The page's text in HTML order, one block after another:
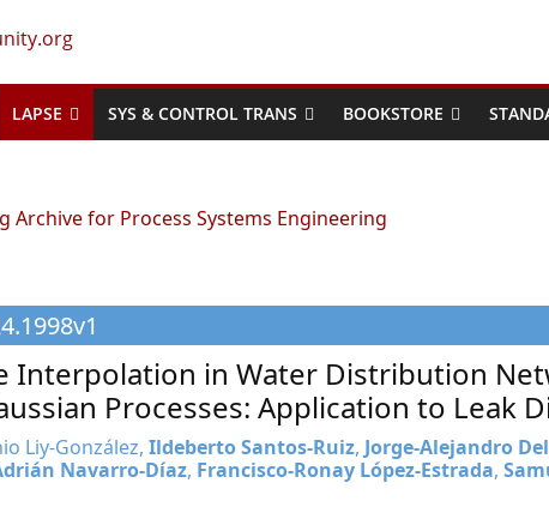
LAPSE SYS & CONTROL TRANS BOOKSTORE
Interpolation in Water Distribution
Processes: Application to Leak
Liy-González, Ildeberto Santos-Ruiz, Jorge-Alejandro
Navarro-Díaz, Francisco-Ronay López-Estrada,